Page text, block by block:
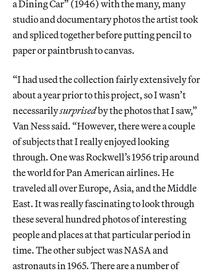
a Dining Car” (1946) with the many, many
studio and documentary photos the artist took
and spliced together before putting pencil to
paper or paintbrush to canvas.
“I had used the collection fairly extensively for
about a year prior to this project, so I wasn’t
necessarilysurprisedby the photos that I saw,”
Van Ness said. “However, there were a couple
of subjects that I really enjoyed looking
through. One was Rockwell’s 1956 trip around
the world for Pan American airlines. He
traveled all over Europe, Asia, and the Middle
East. It was really fascinating to look through
these several hundred photos of interesting
people and places at that particular period in
time. The other subject was NASA and
astronauts in 1965. There are a number of